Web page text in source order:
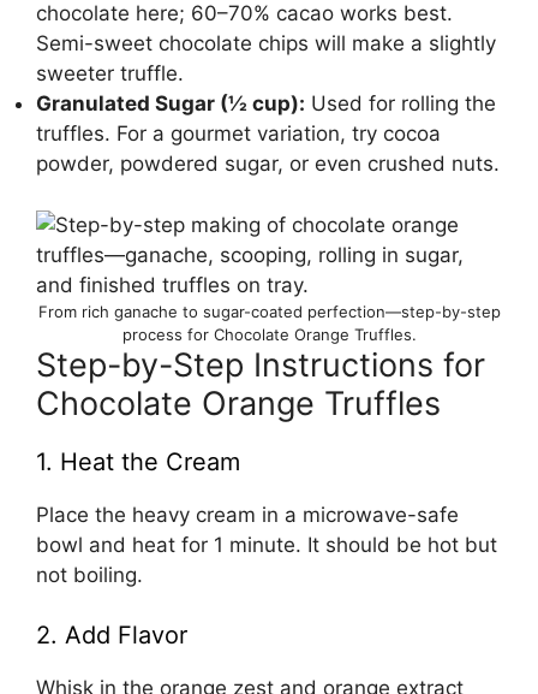
chocolate here; 60–70% cacao works best.
Semi-sweet chocolate chips will make a slightly
sweeter truffle.
Granulated Sugar (½ cup): Used for rolling the
truffles. For a gourmet variation, try cocoa
powder, powdered sugar, or even crushed nuts.
From rich ganache to sugar-coated perfection—step-by-step
process for Chocolate Orange Truffles.
Step-by-Step Instructions for
Chocolate Orange Truffles
1. Heat the Cream
Place the heavy cream in a microwave-safe
bowl and heat for 1 minute. It should be hot but
not boiling.
2. Add Flavor
Whisk in the orange zest and orange extract